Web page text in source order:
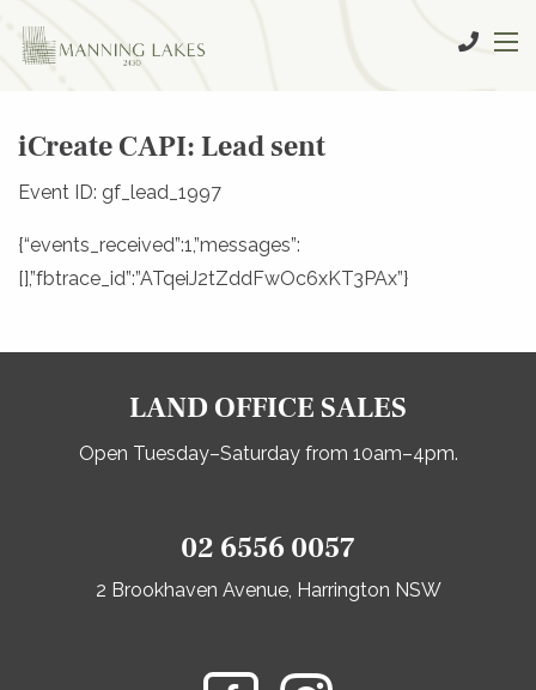
iCreate CAPI: Lead sent
Event ID: gf_lead_1997
{“events_received”:1,”messages”:
[],”fbtrace_id”:”ATqeiJ2tZddFwOc6xKT3PAx”}
LAND OFFICE SALES
Open Tuesday–Saturday from 10am–4pm.
02 6556 0057
2 Brookhaven Avenue, Harrington NSW